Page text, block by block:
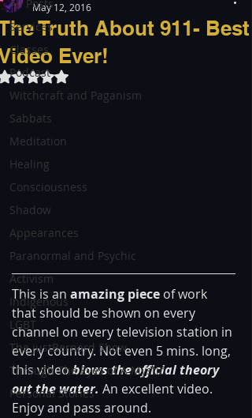
All Posts
Services
Classes
Podcast
Witchcraft and Paganism
Sabbats
Meditation
Healing
Consciousness
Shadow
Appearances
Paranormal and Psychic
Activism
Indigenous
LGBT
The justBernard Show
Through The Eyes of A Mystic
Personal Stories
Truth About 911- Best
Ever!
May 12, 2016
Rated NaN out of 5 stars.
This is an amazing piece of work
that should be shown on every
channel on every television station in
every country. Not even 5 mins. long,
this video blows the official theory
out the water. An excellent video.
Enjoy and pass around.